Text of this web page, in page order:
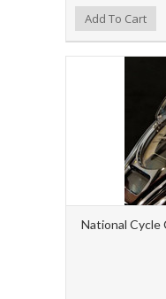
Add to Compare
Add to WishlistAdd To Cart
National Cycle